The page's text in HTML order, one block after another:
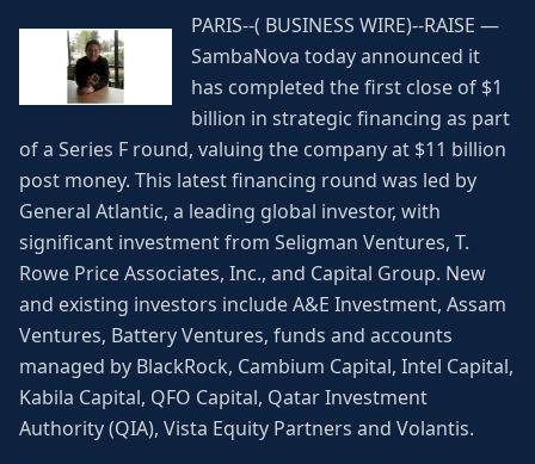
PARIS--( BUSINESS WIRE)--RAISE —
SambaNova today announced it
has completed the first close of $1
billion in strategic financing as part
of a Series F round, valuing the company at $11 billion
post money. This latest financing round was led by
General Atlantic, a leading global investor, with
significant investment from Seligman Ventures, T.
Rowe Price Associates, Inc., and Capital Group. New
and existing investors include A&E Investment, Assam
Ventures, Battery Ventures, funds and accounts
managed by BlackRock, Cambium Capital, Intel Capital,
Kabila Capital, QFO Capital, Qatar Investment
Authority (QIA), Vista Equity Partners and Volantis.